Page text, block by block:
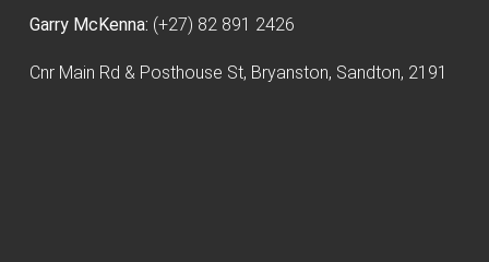
Garry McKenna: (+27) 82 891 2426
Cnr Main Rd & Posthouse St, Bryanston, Sandton, 2191